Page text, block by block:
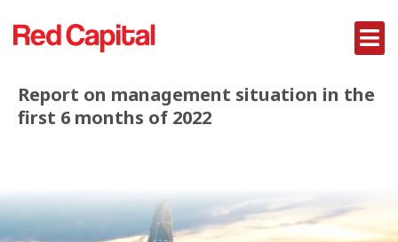
Report on management situation in the
first 6 months of 2022